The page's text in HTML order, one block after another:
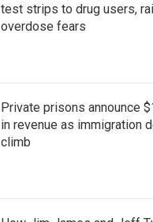
test strips to drug users,
overdose fears
Private prisons announce
in revenue as immigration
climb